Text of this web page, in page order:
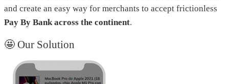
and create an easy way for merchants to accept frictionless
Pay By Bank across the continent.
🤩 Our Solution